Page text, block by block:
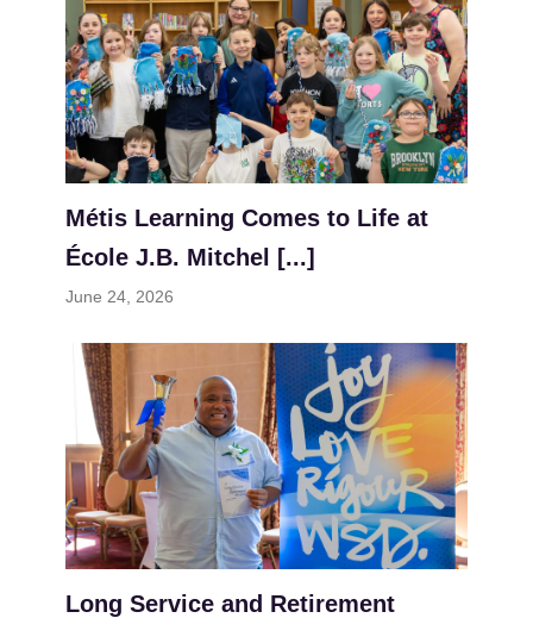
Métis Learning Comes to Life at
École J.B. Mitchel [...]
June 24, 2026
Long Service and Retirement